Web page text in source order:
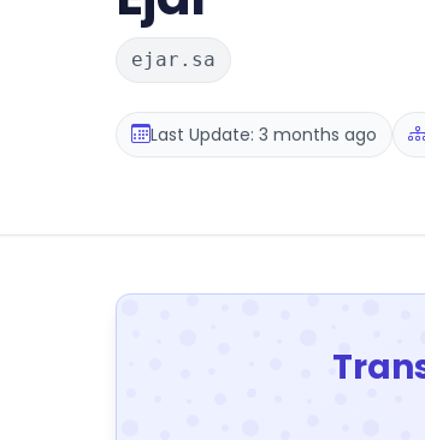
ejar.sa
Last Update: 3 months ago